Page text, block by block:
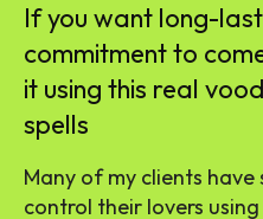
If you want long-
commitment to
it using this real
spells
Many of my clients
control their lovers